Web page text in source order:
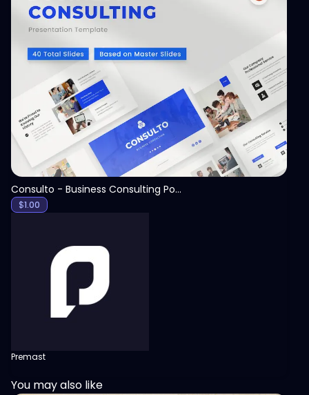
Consulto - Business Consulting PowerPoint Template
$1.00
Premast
You may also like